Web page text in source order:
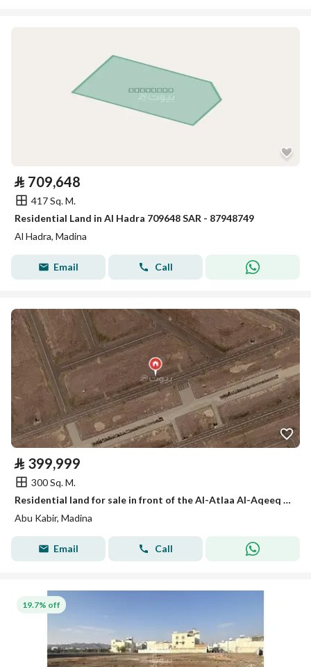
⃁ 709,648
417 Sq. M.
Residential Land in Al Hadra 709648 SAR - 87948749
Al Hadra, Madina
Email Call
⃁ 399,999
300 Sq. M.
Residential land for sale in front of the Al-Atlaa Al-Aqeeq promenade – Al-Hashimah Al-Asad neighborhood, Medina
Abu Kabir, Madina
Email Call
19.7% off